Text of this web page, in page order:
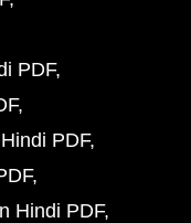
PDF
PDF
Hindi PDF